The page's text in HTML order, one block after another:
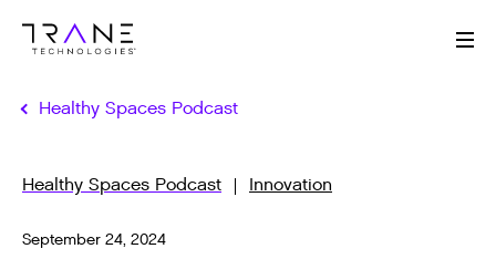
Healthy Spaces Podcast
Healthy Spaces Podcast Innovation
September 24, 2024